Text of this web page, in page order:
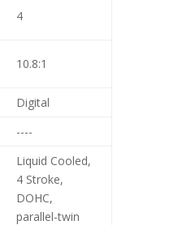
4
10.8:1
Digital
----
Liquid Cooled,
4 Stroke,
DOHC,
parallel-twin